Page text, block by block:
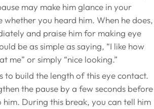
may make him glance in your
whether you heard him. When he does,
and praise him for making eye
be as simple as saying, “I like how
me” or simply “nice looking.”
to build the length of this eye contact.
the pause by a few seconds before
him. During this break, you can tell him